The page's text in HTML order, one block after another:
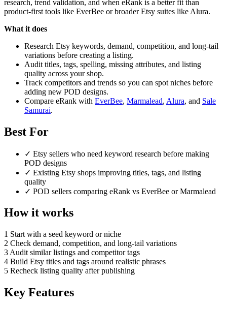
research, trend validation, and when eRank is a better fit than
product-first tools like EverBee or broader Etsy suites like Alura.
What it does
Research Etsy keywords, demand, competition, and long-tail
variations before creating a listing.
Audit titles, tags, spelling, missing attributes, and listing
quality across your shop.
Track competitors and trends so you can spot niches before
adding new POD designs.
Compare eRank with EverBee, Marmalead, Alura, and Sale
Samurai.
Best For
✓ Etsy sellers who need keyword research before making
POD designs
✓ Existing Etsy shops improving titles, tags, and listing
quality
✓ POD sellers comparing eRank vs EverBee or Marmalead
How it works
1 Start with a seed keyword or niche
2 Check demand, competition, and long-tail variations
3 Audit similar listings and competitor tags
4 Build Etsy titles and tags around realistic phrases
5 Recheck listing quality after publishing
Key Features